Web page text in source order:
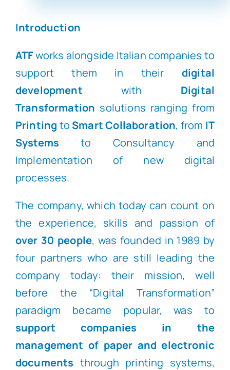
Introduction
ATFworks alongside Italian companies to
support them in their digital
development with Digital
Transformation solutions ranging from
Printing to Smart Collaboration, from IT
Systems to Consultancy and
Implementation of new digital
processes.
The company, which today can count on
the experience, skills and passion of
over 30 people, was founded in 1989 by
four partners who are still leading the
company today: their mission, well
before the “Digital Transformation”
paradigm became popular, was to
support companies in the
management of paper and electronic
documents through printing systems,